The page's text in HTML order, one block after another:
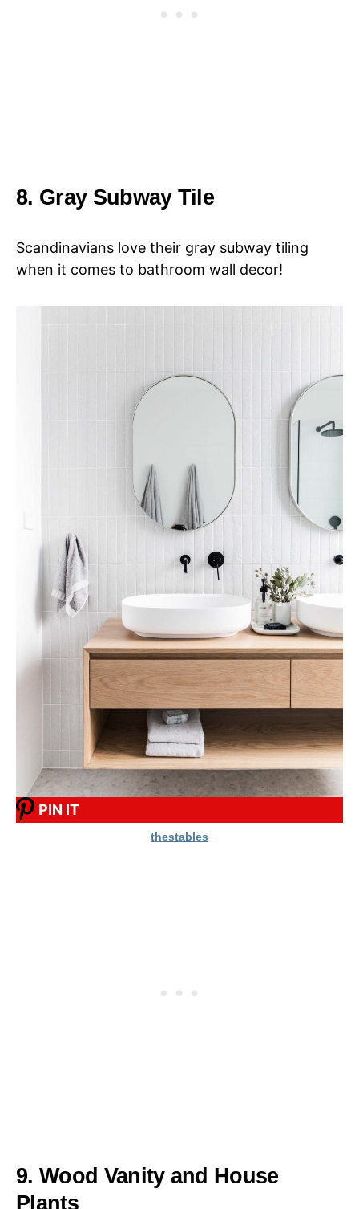
8. Gray Subway Tile
Scandinavians love their gray subway tiling
when it comes to bathroom wall decor!
PIN IT
thestables
9. Wood Vanity and House
Plants